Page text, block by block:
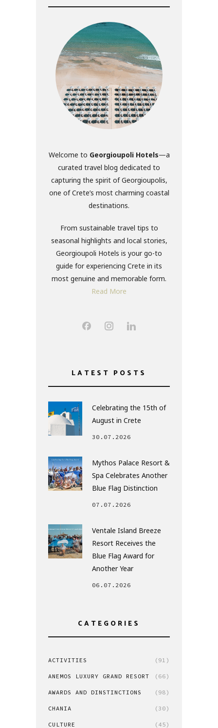
Welcome to Georgioupoli Hotels—a
curated travel blog dedicated to
capturing the spirit of Georgioupolis,
one of Crete’s most charming coastal
destinations.
From sustainable travel tips to
seasonal highlights and local stories,
Georgioupoli Hotels is your go-to
guide for experiencing Crete in its
most genuine and memorable form.
Read More
LATEST POSTS
Celebrating the 15th of
August in Crete
30.07.2026
Mythos Palace Resort &
Spa Celebrates Another
Blue Flag Distinction
07.07.2026
Ventale Island Breeze
Resort Receives the
Blue Flag Award for
Another Year
06.07.2026
CATEGORIES
ACTIVITIES (91)
ANEMOS LUXURY GRAND RESORT (66)
AWARDS AND DINSTINCTIONS (98)
CHANIA (30)
CULTURE (45)